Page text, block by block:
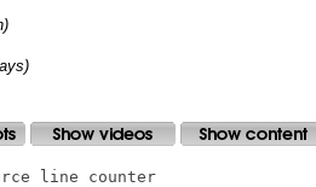
line counter